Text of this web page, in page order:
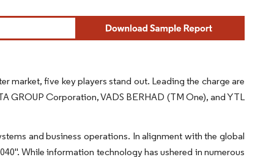
market, five key players stand out. Leading the charge are
GROUP Corporation, VADS BERHAD (TM One), and YTL
and business operations. In alignment with the global
While information technology has ushered in numerous